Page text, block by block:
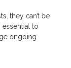
they can’t be
essential to
ongoing